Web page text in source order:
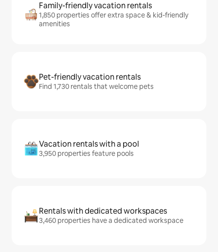
Family-friendly vacation rentals
1,850 properties offer extra space & kid-friendly
amenities
Pet-friendly vacation rentals
Find 1,730 rentals that welcome pets
Vacation rentals with a pool
3,950 properties feature pools
Rentals with dedicated workspaces
3,460 properties have a dedicated workspace